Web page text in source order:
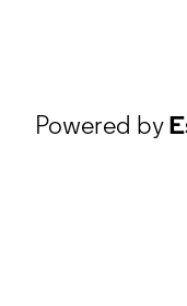
Powered by